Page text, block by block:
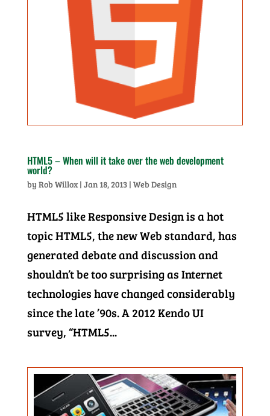
HTML5 – When will it take over the web development
world?
by Rob Willox| Jan 18, 2013| Web Design
HTML5 like Responsive Design is a hot
topic HTML5, the new Web standard, has
generated debate and discussion and
shouldn’t be too surprising as Internet
technologies have changed considerably
since the late ’90s. A 2012 Kendo UI
survey, “HTML5...